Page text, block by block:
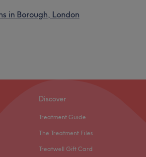
in Borough, London
Discover
Treatment Guide
The Treatment Files
Treatwell Gift Card